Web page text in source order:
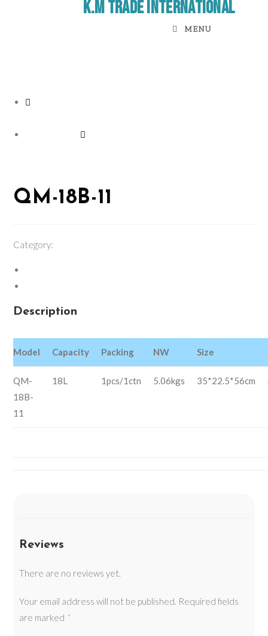
K.M Trade International
MENU
QM-18B-11
Category:
Description
Model Capacity Packing NW Size
QM-
18B-
11
18L 1pcs/1ctn 5.06kgs 35*22.5*56cm
Reviews
There are no reviews yet.
Your email address will not be published. Required fields
are marked
*